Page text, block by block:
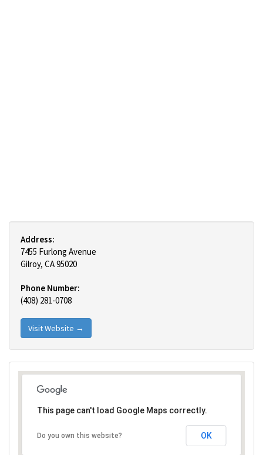
Address:
7455 Furlong Avenue
Gilroy, CA 95020
Phone Number:
(408) 281-0708
Visit Website →
This page can't load Google Maps correctly.
Do you own this website? OK